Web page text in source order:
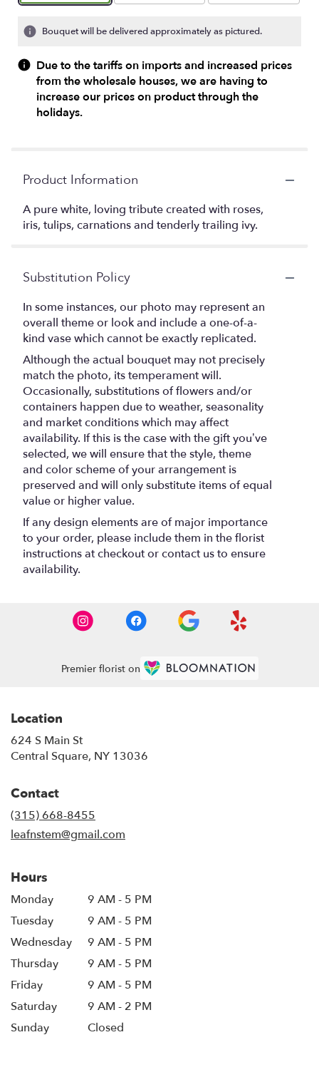
Bouquet will be delivered approximately as pictured.
Due to the tariffs on imports and increased prices
from the wholesale houses, we are having to
increase our prices on product through the
holidays.
Product Information
A pure white, loving tribute created with roses,
iris, tulips, carnations and tenderly trailing ivy.
Substitution Policy
In some instances, our photo may represent an
overall theme or look and include a one-of-a-
kind vase which cannot be exactly replicated.
Although the actual bouquet may not precisely
match the photo, its temperament will.
Occasionally, substitutions of flowers and/or
containers happen due to weather, seasonality
and market conditions which may affect
availability. If this is the case with the gift you’ve
selected, we will ensure that the style, theme
and color scheme of your arrangement is
preserved and will only substitute items of equal
value or higher value.
If any design elements are of major importance
to your order, please include them in the florist
instructions at checkout or contact us to ensure
availability.
Premier florist on
Location
624 S Main St
Central Square, NY 13036
Contact
(315) 668-8455
leafnstem@gmail.com
Hours
Monday
9 AM - 5 PM
Tuesday
9 AM - 5 PM
Wednesday
9 AM - 5 PM
Thursday
9 AM - 5 PM
Friday
9 AM - 5 PM
Saturday
9 AM - 2 PM
Sunday
Closed